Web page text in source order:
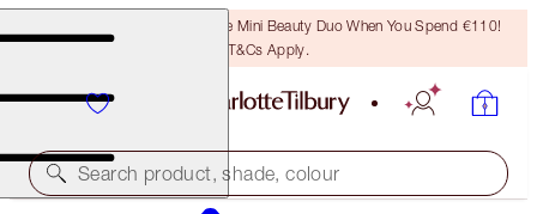
LAST CHANCE! Unlock A Free Mini Beauty Duo When You Spend €110!
T&Cs Apply.
Search product, shade, colour